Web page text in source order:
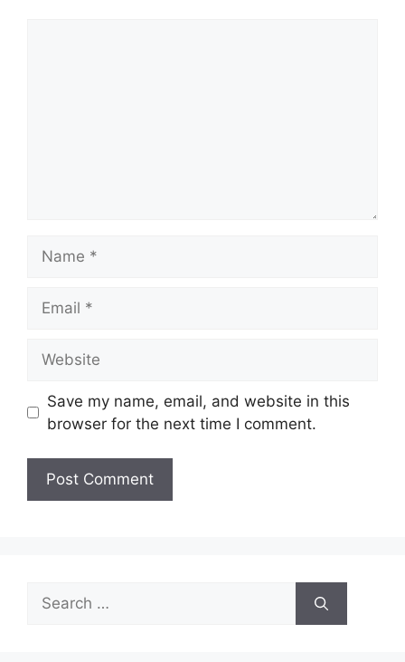
Save my name, email, and website in this
browser for the next time I comment.
Search
for: